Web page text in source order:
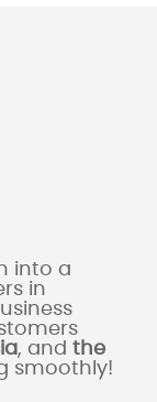
into a
in
, and the
smoothly!